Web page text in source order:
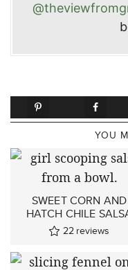
YOU
SWEET CORN AND
HATCH CHILE
22 reviews